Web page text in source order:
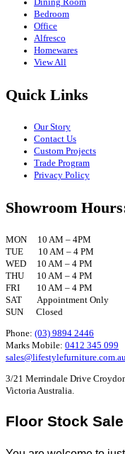
Dining Room
Bedroom
Office
Alfresco
Homewares
View All
Quick Links
Our Story
Contact Us
Custom Projects
Trade Program
Privacy Policy
Showroom
MON 10 AM – 4PM
TUE 10 AM – 4 PM
WED 10 AM – 4 PM
THU 10 AM – 4 PM
FRI 10 AM – 4 PM
SAT Appointment Only
SUN Closed
Phone: (03) 9894 2446
Marks Mobile: 0412 345 099
3/21 Merrindale Drive
Victoria Australia.
Floor Stock